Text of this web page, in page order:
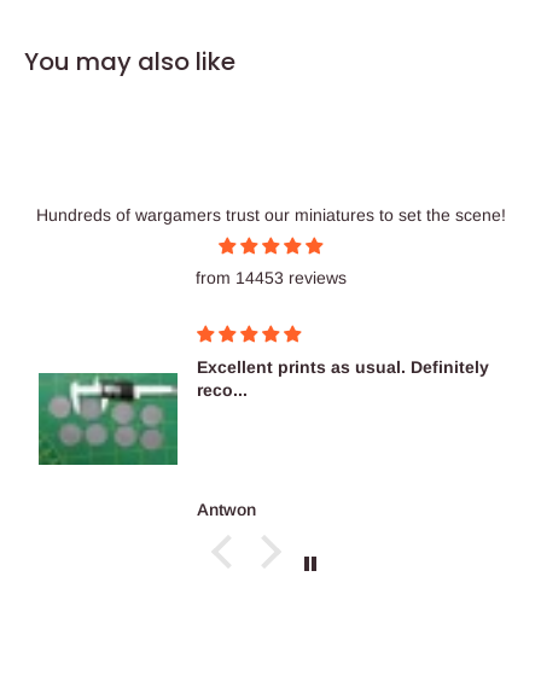
You may also like
Hundreds of wargamers trust our miniatures to set the scene!
from 14453 reviews
Excellent prints as usual. Definitely
reco...
Antwon